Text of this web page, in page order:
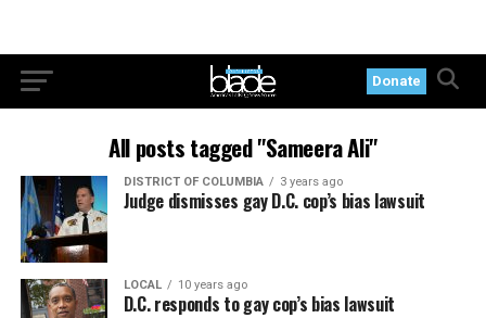
Donate
All posts tagged "Sameera Ali"
DISTRICT OF COLUMBIA 3 years ago
Judge dismisses gay D.C. cop’s bias lawsuit
LOCAL 10 years ago
D.C. responds to gay cop’s bias lawsuit